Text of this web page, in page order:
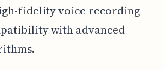
fidelity voice recording
with advanced